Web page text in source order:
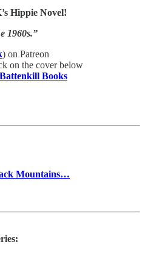
Hippie Novel!
1960s.”
) on Patreon
on the cover below
Battenkill Books
Mountains…